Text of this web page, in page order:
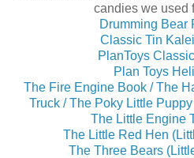
candies we used
Drumming Bear
Classic Tin
PlanToys
Plan Toys
The Fire Engine Book / The
Truck / The Poky Little
The Little Engine
The Little Red Hen
The Three Bears